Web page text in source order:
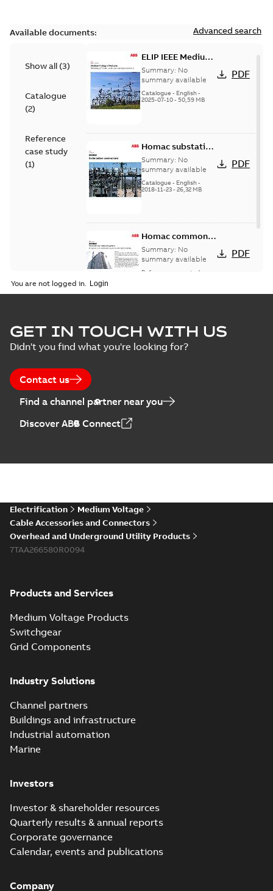
Available documents: Advanced search
Show all (3)
Catalogue
(2)
Reference
case study
(1)
ELIP IEEE Medium
Voltage Products
Catalogue
(EMEEA)
Summary: No
summary available
Catalogue - English-
2025-07-10- 50,59 MB
PDF
Homac substation
connectors
catalog US
Summary: No
summary available
Catalogue - English-
2018-11-23- 26,32 MB
PDF
Homac common
bus network case
study
Summary: No
summary available
Reference case study
PDF
You are not logged in.
GET IN TOUCH WITH US
Didn't you find what you're looking for?
Contact us
Find a channel partner near you
Discover ABB Connect
Electrification
Medium Voltage
Cable Accessories and Connectors
Overhead and Underground Utility Products
7TAA266580R0094
Products and Services
Medium Voltage Products
Switchgear
Grid Components
Industry Solutions
Channel partners
Buildings and infrastructure
Industrial automation
Marine
Investors
Investor & shareholder resources
Quarterly results & annual reports
Corporate governance
Calendar, events and publications
Company